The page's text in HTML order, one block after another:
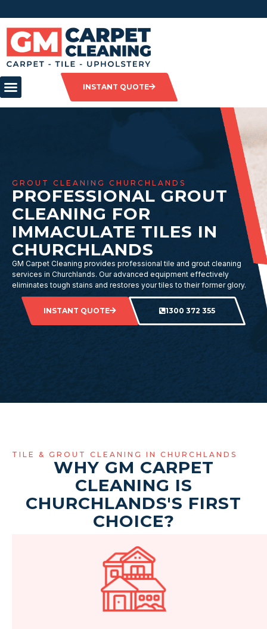
INSTANT QUOTE
GROUT CLEANING CHURCHLANDS
PROFESSIONAL GROUT
CLEANING FOR
IMMACULATE TILES IN
CHURCHLANDS
GM Carpet Cleaning provides professional tile and grout cleaning
services in Churchlands. Our advanced equipment effectively
eliminates tough stains and restores your tiles to their former glory.
INSTANT QUOTE 1300 372 355
TILE & GROUT CLEANING IN CHURCHLANDS
WHY GM CARPET
CLEANING IS
CHURCHLANDS'S FIRST
CHOICE?